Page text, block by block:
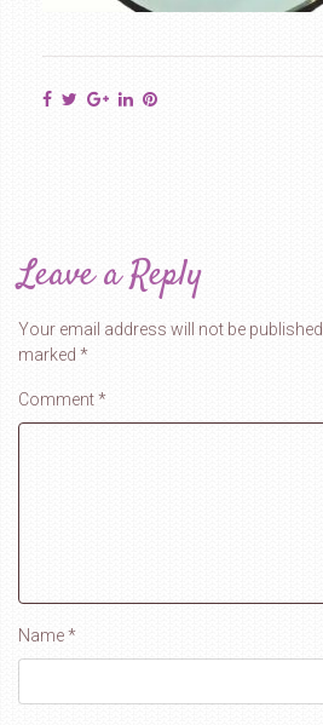
Leave a Reply
Your email address will not be published.
marked *
Comment*
Name*